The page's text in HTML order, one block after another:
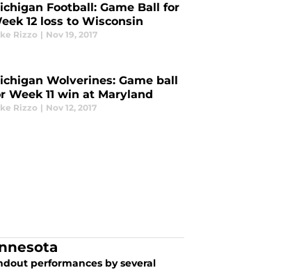
Football: Game Ball for
12 loss to Wisconsin
Rizzo | Nov 19, 2017
Wolverines: Game ball
Week 11 win at Maryland
Rizzo | Nov 12, 2017
performances by several